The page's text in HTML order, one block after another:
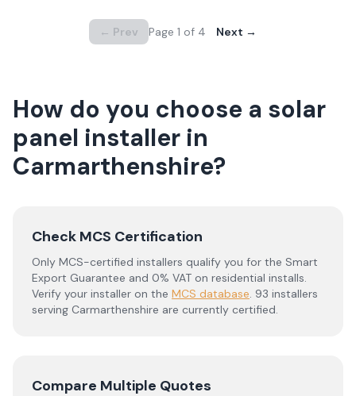
← Prev Page 1 of 4 Next →
How do you choose a solar
panel installer in
Carmarthenshire?
Check MCS Certification
Only MCS-certified installers qualify you for the Smart
Export Guarantee and 0% VAT on residential installs.
Verify your installer on the MCS database. 93 installers
serving Carmarthenshire are currently certified.
Compare Multiple Quotes